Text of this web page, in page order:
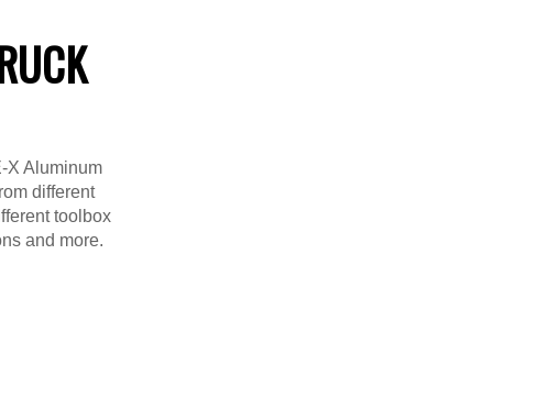
X Aluminum
different
toolbox
and more.